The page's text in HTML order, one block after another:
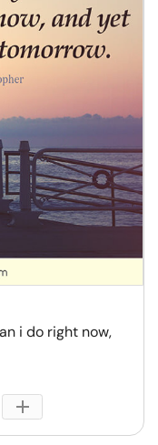
i do right now,